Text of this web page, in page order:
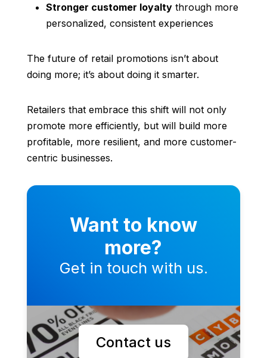
Stronger customer loyaltythrough more
personalized, consistent experiences
The future of retail promotions isn’t about
doing more; it’s about doing it smarter.
Retailers that embrace this shift will not only
promote more efficiently, but will build more
profitable, more resilient, and more customer-
centric businesses.
Want to know
more?
Get in touch with us.
Contact us